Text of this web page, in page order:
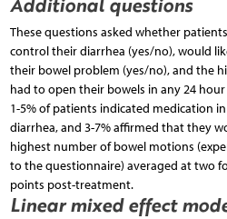
These questions asked whether
control their diarrhea (yes/no), would
their bowel problem (yes/no), and the
had to open their bowels in any 24
1-5% of patients indicated medication
diarrhea, and 3-7% affirmed that they
highest number of bowel motions
to the questionnaire) averaged at two
points post-treatment.
Linear mixed effect